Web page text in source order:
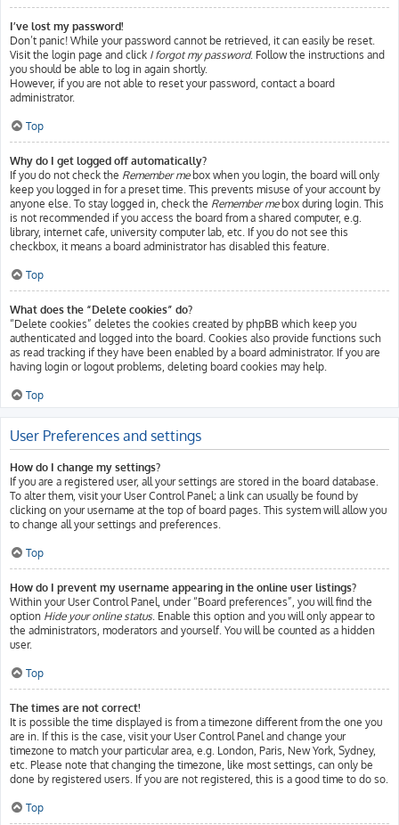
I’ve lost my password!
Don’t panic! While your password cannot be retrieved, it can easily be reset.
Visit the login page and click I forgot my password. Follow the instructions and
you should be able to log in again shortly.
However, if you are not able to reset your password, contact a board
administrator.
Top
Why do I get logged off automatically?
If you do not check the Remember mebox when you login, the board will only
keep you logged in for a preset time. This prevents misuse of your account by
anyone else. To stay logged in, check the Remember mebox during login. This
is not recommended if you access the board from a shared computer, e.g.
library, internet cafe, university computer lab, etc. If you do not see this
checkbox, it means a board administrator has disabled this feature.
Top
What does the “Delete cookies” do?
“Delete cookies” deletes the cookies created by phpBB which keep you
authenticated and logged into the board. Cookies also provide functions such
as read tracking if they have been enabled by a board administrator. If you are
having login or logout problems, deleting board cookies may help.
Top
User Preferences and settings
How do I change my settings?
If you are a registered user, all your settings are stored in the board database.
To alter them, visit your User Control Panel; a link can usually be found by
clicking on your username at the top of board pages. This system will allow you
to change all your settings and preferences.
Top
How do I prevent my username appearing in the online user listings?
Within your User Control Panel, under “Board preferences”, you will find the
option Hide your online status. Enable this option and you will only appear to
the administrators, moderators and yourself. You will be counted as a hidden
user.
Top
The times are not correct!
It is possible the time displayed is from a timezone different from the one you
are in. If this is the case, visit your User Control Panel and change your
timezone to match your particular area, e.g. London, Paris, New York, Sydney,
etc. Please note that changing the timezone, like most settings, can only be
done by registered users. If you are not registered, this is a good time to do so.
Top